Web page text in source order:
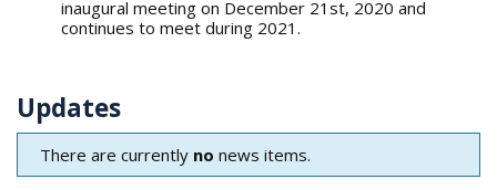
inaugural meeting on December 21st, 2020 and
continues to meet during 2021.
Updates
There are currently no news items.